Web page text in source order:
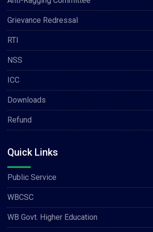
Grievance Redressal
RTI
NSS
ICC
Downloads
Refund
Quick Links
Public Service
WBCSC
WB Govt. Higher Education